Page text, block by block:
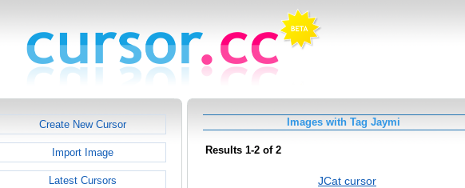
Create New Cursor
Import Image
Latest Cursors
Images with Tag Jaymi
Results 1-2 of 2
JCat cursor